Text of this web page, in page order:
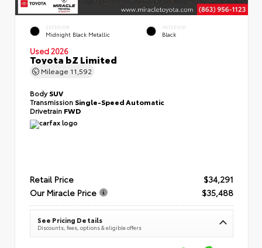
EXTERIOR
Midnight Black Metallic
INTERIOR
Black
Used 2026
Toyota bZ Limited
Mileage 11,592
BodySUV
Transmission Single-Speed Automatic
Drivetrain FWD
Retail Price
$34,291
Our Miracle Price
$35,488
See Pricing Details
Discounts, fees, options & eligible offers